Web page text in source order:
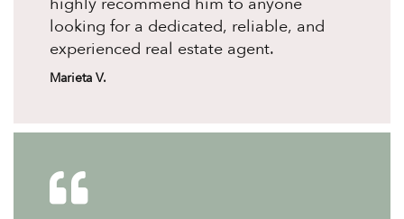
looking for a dedicated, reliable, and
experienced real estate agent.
Marieta V.